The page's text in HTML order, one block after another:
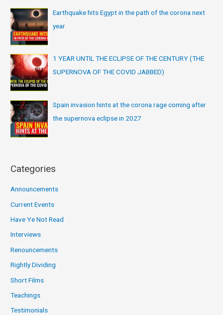
Earthquake hits Egypt in the path of the corona next
year
1 YEAR UNTIL THE ECLIPSE OF THE CENTURY (THE
SUPERNOVA OF THE COVID JABBED)
Spain invasion hints at the corona rage coming after
the supernova eclipse in 2027
Categories
Announcements
Current Events
Have Ye Not Read
Interviews
Renouncements
Rightly Dividing
Short Films
Teachings
Testimonials